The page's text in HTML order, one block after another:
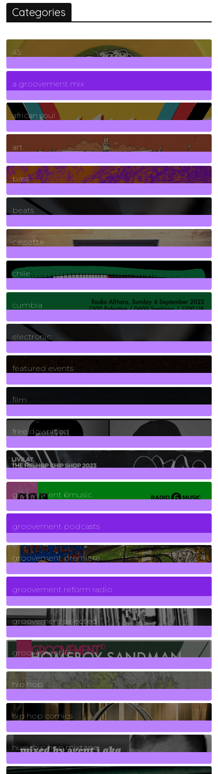
Categories
45
7Posts
a groovement mix
3Posts
african soul
10Posts
art
71Posts
bass
1Posts
beats
389Posts
cassette
2Posts
chile
7Posts
cumbia
3Posts
electronic
165Posts
featured events
255Posts
film
2Posts
free download
129Posts
funk
139Posts
groovement 6music
6Posts
groovement podcasts
325Posts
groovement premiere
5Posts
groovement reform radio
40Posts
groovement selected
4Posts
groovement10
19Posts
hip hop
736Posts
hip hop comics
5Posts
huey hip hop mixtape
2Posts